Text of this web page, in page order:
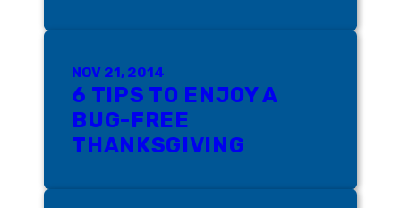
NOV 21, 2014
6 TIPS TO ENJOY A
BUG-FREE
THANKSGIVING